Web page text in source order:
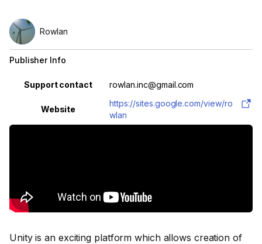
Unity is an exciting platform which allows creation of
Rowlan
Publisher Info
Property Value
Support contact rowlan.inc@gmail.com
Website
https://sites.google.com/view/ro
wlan